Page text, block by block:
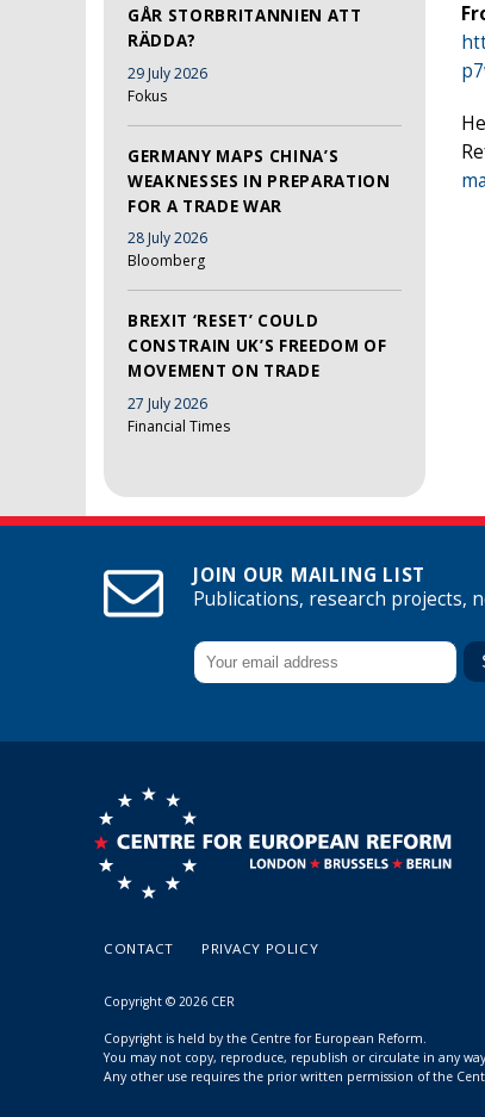
GÅR STORBRITANNIEN ATT
RÄDDA?
29 July 2026
Fokus
GERMANY MAPS CHINA’S
WEAKNESSES IN PREPARATION
FOR A TRADE WAR
28 July 2026
Bloomberg
BREXIT ‘RESET’ COULD
CONSTRAIN UK’S FREEDOM OF
MOVEMENT ON TRADE
27 July 2026
Financial Times
JOIN OUR MAILING LIST
Publications, research projects,
CONTACT PRIVACY POLICY
Copyright © 2026 CER
Copyright is held by the Centre for European Reform.
You may not copy, reproduce, republish or circulate in any
Any other use requires the prior written permission of the